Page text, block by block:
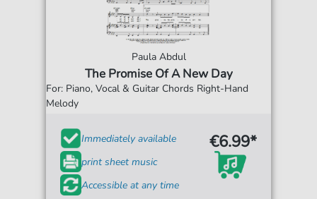
Paula Abdul
The Promise Of A New Day
For: Piano, Vocal & Guitar Chords Right-Hand
Melody
Immediately available
print sheet music
Accessible at any time
€6.99*